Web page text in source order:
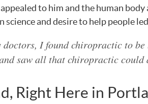
to him and the human
science and desire to help people
I found chiropractic to
saw all that chiropractic could
Right Here in